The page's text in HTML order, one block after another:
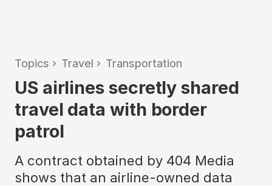
Topics › Travel › Transportation
US airlines secretly shared
travel data with border
patrol
A contract obtained by 404 Media
shows that an airline-owned data